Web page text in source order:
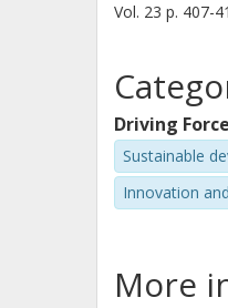
Vol. 23 p. 407-
Driving
Sustainable
Innovation
More